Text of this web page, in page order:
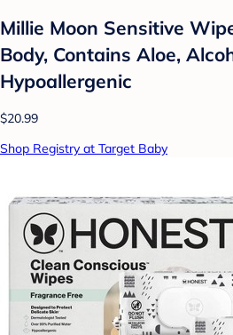
Millie Moon Sensitive
Body, Contains Aloe,
Hypoallergenic
$20.99
Shop Registry at Target Baby